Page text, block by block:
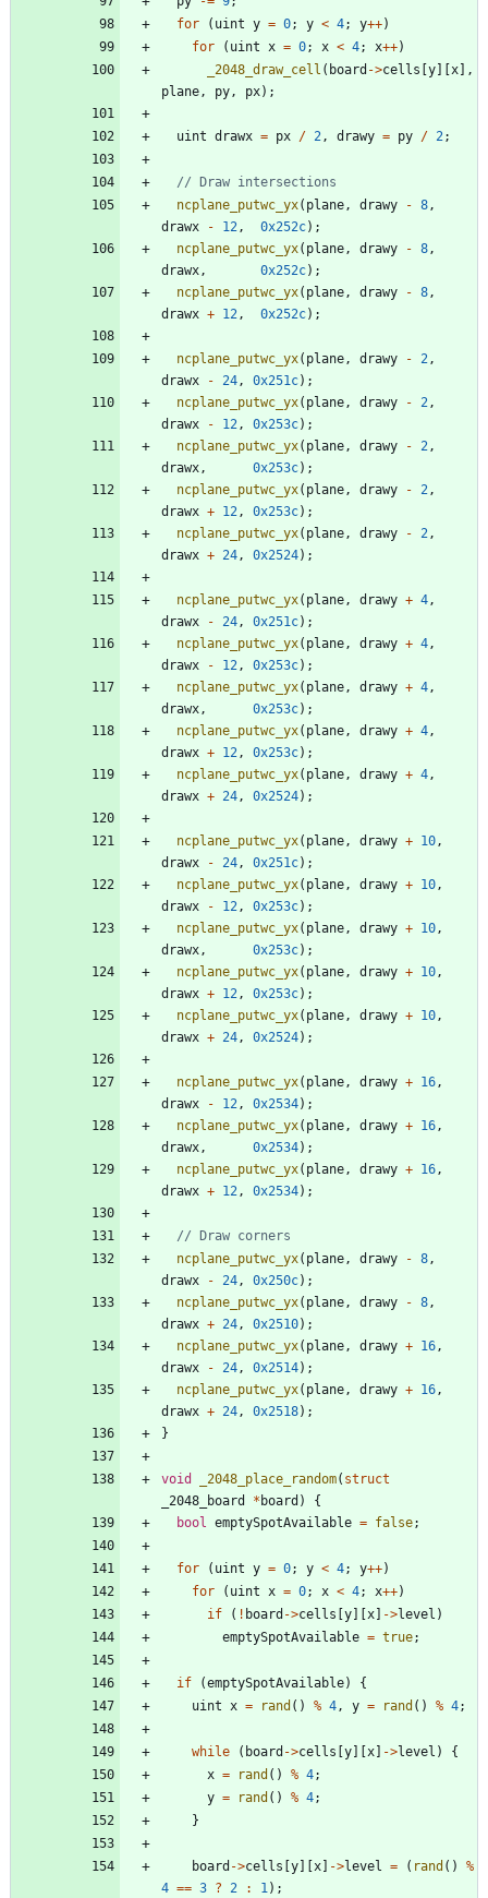
for
( uint y = 0; y < 4; y++)
for
( uint x = 0; x < 4; x++)
_2048_draw_cell ( board ->cells [y] [x] ,
plane , py , px) ;
uint drawx = px / 2 , drawy = py / 2 ;
ncplane_putwc_yx( plane , drawy - 8 ,
drawx
- 12 , 0x252c) ;
ncplane_putwc_yx( plane , drawy - 8 ,
drawx , 0x252c) ;
ncplane_putwc_yx( plane , drawy - 8 ,
drawx + 12 , 0x252c) ;
ncplane_putwc_yx( plane , drawy - 2 ,
drawx
- 24 , 0x251c) ;
ncplane_putwc_yx( plane , drawy - 2 ,
drawx
- 12 , 0x253c) ;
ncplane_putwc_yx( plane , drawy - 2 ,
drawx , 0x253c) ;
ncplane_putwc_yx( plane , drawy - 2 ,
drawx + 12 , 0x253c) ;
ncplane_putwc_yx( plane , drawy - 2 ,
drawx + 24 , 0x2524) ;
ncplane_putwc_yx( plane , drawy + 4 ,
drawx
- 24 , 0x251c) ;
ncplane_putwc_yx( plane , drawy + 4 ,
drawx
- 12 , 0x253c) ;
ncplane_putwc_yx( plane , drawy + 4 ,
drawx , 0x253c) ;
ncplane_putwc_yx( plane , drawy + 4 ,
drawx + 12 , 0x253c) ;
ncplane_putwc_yx( plane , drawy + 4 ,
drawx + 24 , 0x2524) ;
ncplane_putwc_yx( plane , drawy + 10 ,
drawx
- 24 , 0x251c) ;
ncplane_putwc_yx( plane , drawy + 10 ,
drawx
- 12 , 0x253c) ;
ncplane_putwc_yx( plane , drawy + 10 ,
drawx , 0x253c) ;
ncplane_putwc_yx( plane , drawy + 10 ,
drawx + 12 , 0x253c) ;
ncplane_putwc_yx( plane , drawy + 10 ,
drawx + 24 , 0x2524) ;
ncplane_putwc_yx( plane , drawy + 16 ,
drawx
- 12 , 0x2534) ;
ncplane_putwc_yx( plane , drawy + 16 ,
drawx , 0x2534) ;
ncplane_putwc_yx( plane , drawy + 16 ,
drawx + 12 , 0x2534) ;
ncplane_putwc_yx( plane , drawy - 8 ,
drawx
- 24 , 0x250c) ;
ncplane_putwc_yx( plane , drawy - 8 ,
drawx + 24 , 0x2510) ;
ncplane_putwc_yx( plane , drawy + 16 ,
drawx
- 24 , 0x2514) ;
ncplane_putwc_yx( plane , drawy + 16 ,
drawx + 24 , 0x2518) ;
}
void _2048_place_random( struct
_2048_board
* board )
{
bool
emptySpotAvailable = false;
for ( uint y = 0; y < 4; y++)
for
( uint x = 0; x < 4; x++)
if
( ! board ->cells [y] [x] ->level )
emptySpotAvailable = true;
if (emptySpotAvailable)
{
uint
x = rand ( ) % 4 , y = rand ( ) % 4;
while ( board ->cells [y] [x] ->level )
{
x = rand ( ) % 4;
y = rand ( ) % 4;
}
board ->cells [y] [x] ->level = ( rand ( )
%
4 == 3 ? 2 : 1 ) ;